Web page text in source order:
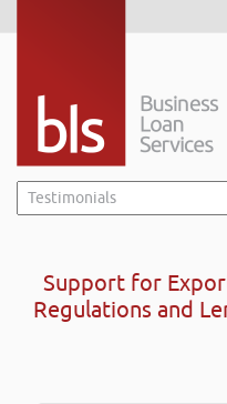
Support for
Regulations and